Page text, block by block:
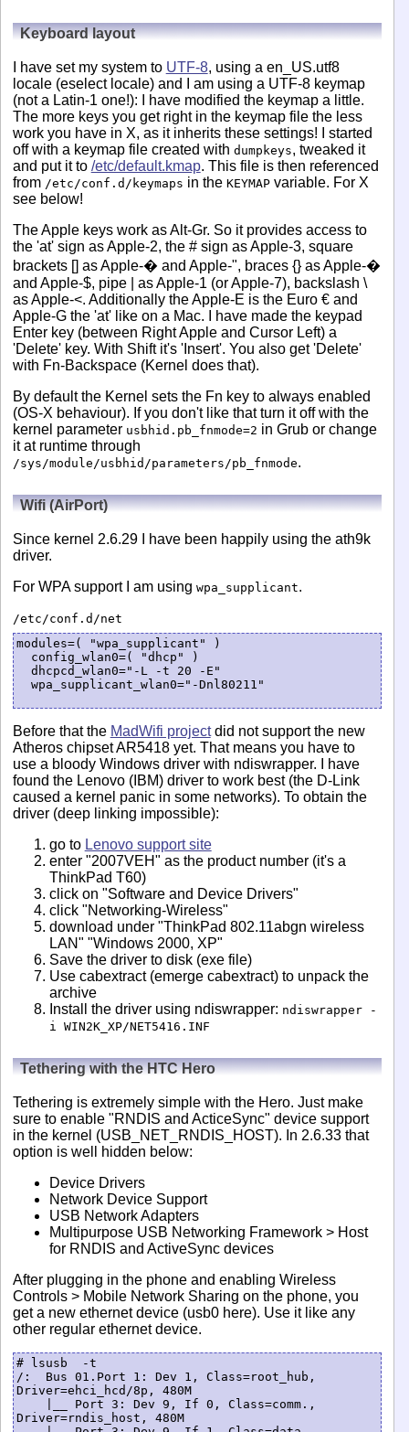
Keyboard layout
I have set my system to UTF-8, using a en_US.utf8
locale (eselect locale) and I am using a UTF-8 keymap
(not a Latin-1 one!): I have modified the keymap a little.
The more keys you get right in the keymap file the less
work you have in X, as it inherits these settings! I started
off with a keymap file created with dumpkeys, tweaked it
and put it to /etc/default.kmap. This file is then referenced
from /etc/conf.d/keymaps in the KEYMAPvariable. For X
see below!
The Apple keys work as Alt-Gr. So it provides access to
the 'at' sign as Apple-2, the # sign as Apple-3, square
brackets [] as Apple-� and Apple-", braces {} as Apple-�
and Apple-$, pipe | as Apple-1 (or Apple-7), backslash \
as Apple-<. Additionally the Apple-E is the Euro € and
Apple-G the 'at' like on a Mac. I have made the keypad
Enter key (between Right Apple and Cursor Left) a
'Delete' key. With Shift it's 'Insert'. You also get 'Delete'
with Fn-Backspace (Kernel does that).
By default the Kernel sets the Fn key to always enabled
(OS-X behaviour). If you don't like that turn it off with the
kernel parameter usbhid.pb_fnmode=2 in Grub or change
it at runtime through
/sys/module/usbhid/parameters/pb_fnmode.
Wifi (AirPort)
Since kernel 2.6.29 I have been happily using the ath9k
driver.
For WPA support I am using wpa_supplicant.
/etc/conf.d/net
modules=( "wpa_supplicant" )
Before that the MadWifi projectdid not support the new
Atheros chipset AR5418 yet. That means you have to
use a bloody Windows driver with ndiswrapper. I have
found the Lenovo (IBM) driver to work best (the D-Link
caused a kernel panic in some networks). To obtain the
driver (deep linking impossible):
go to Lenovo support site
enter "2007VEH" as the product number (it's a
ThinkPad T60)
click on "Software and Device Drivers"
click "Networking-Wireless"
download under "ThinkPad 802.11abgn wireless
LAN" "Windows 2000, XP"
Save the driver to disk (exe file)
Use cabextract (emerge cabextract) to unpack the
archive
Install the driver using ndiswrapper: ndiswrapper -
i WIN2K_XP/NET5416.INF
Tethering with the HTC Hero
Tethering is extremely simple with the Hero. Just make
sure to enable "RNDIS and ActiceSync" device support
in the kernel (USB_NET_RNDIS_HOST). In 2.6.33 that
option is well hidden below:
Device Drivers
Network Device Support
USB Network Adapters
Multipurpose USB Networking Framework > Host
for RNDIS and ActiveSync devices
After plugging in the phone and enabling Wireless
Controls > Mobile Network Sharing on the phone, you
get a new ethernet device (usb0 here). Use it like any
other regular ethernet device.
# lsusb  -t
/:  Bus 01.Port 1: Dev 1, Class=root_hub,
Driver=ehci_hcd/8p, 480M
Driver=rndis_host, 480M